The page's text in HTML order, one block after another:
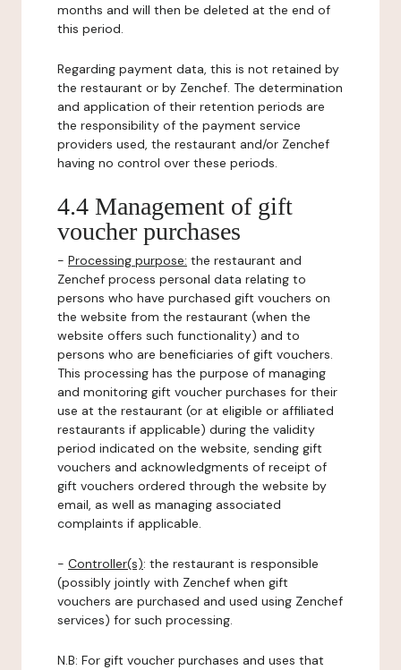
months and will then be deleted at the end of
this period.
Regarding payment data, this is not retained by
the restaurant or by Zenchef. The determination
and application of their retention periods are
the responsibility of the payment service
providers used, the restaurant and/or Zenchef
having no control over these periods.
4.4 Management of gift
voucher purchases
- Processing purpose: the restaurant and
Zenchef process personal data relating to
persons who have purchased gift vouchers on
the website from the restaurant (when the
website offers such functionality) and to
persons who are beneficiaries of gift vouchers.
This processing has the purpose of managing
and monitoring gift voucher purchases for their
use at the restaurant (or at eligible or affiliated
restaurants if applicable) during the validity
period indicated on the website, sending gift
vouchers and acknowledgments of receipt of
gift vouchers ordered through the website by
email, as well as managing associated
complaints if applicable.
- Controller(s): the restaurant is responsible
(possibly jointly with Zenchef when gift
vouchers are purchased and used using Zenchef
services) for such processing.
N.B: For gift voucher purchases and uses that